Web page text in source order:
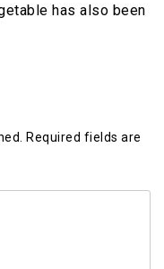
has also been
Required fields are